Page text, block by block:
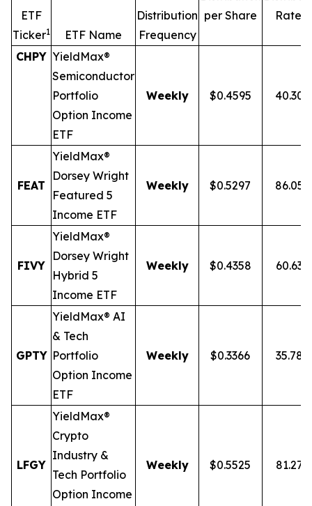
ETF
Ticker1 ETF Name
Distribution
Frequency
per Share
Rate
CHPY YieldMax®
Semiconductor
Portfolio
Option Income
ETF
Weekly $0.4595
FEAT
YieldMax®
Dorsey Wright
Featured 5
Income ETF
Weekly $0.5297
FIVY
YieldMax®
Dorsey Wright
Hybrid 5
Income ETF
Weekly $0.4358 60.63%
GPTY
YieldMax® AI
& Tech
Portfolio
Option Income
ETF
Weekly $0.3366 35.78%
LFGY
YieldMax®
Crypto
Industry &
Tech Portfolio
Option Income
Weekly $0.5525 81.27%